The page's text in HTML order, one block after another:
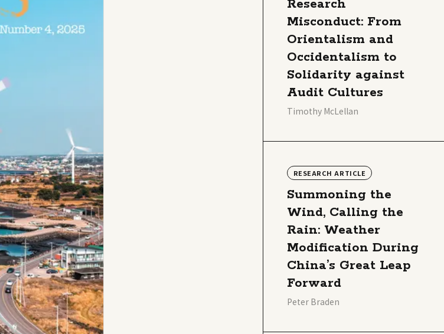
Research
Misconduct: From
Orientalism and
Occidentalism to
Solidarity against
Audit Cultures
Timothy McLellan
RESEARCH ARTICLE
Summoning the
Wind, Calling the
Rain: Weather
Modification During
China’s Great Leap
Forward
Peter Braden